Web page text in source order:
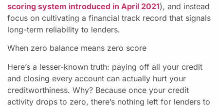
scoring system introduced in April 2021), and instead
focus on cultivating a financial track record that signals
long-term reliability to lenders.
When zero balance means zero score
Here’s a lesser-known truth: paying off all your credit
and closing every account can actually hurt your
creditworthiness. Why? Because once your credit
activity drops to zero, there’s nothing left for lenders to